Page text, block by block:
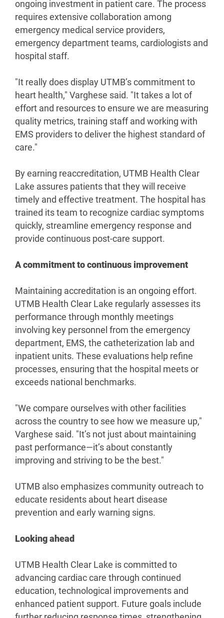
ongoing investment in patient care. The process
requires extensive collaboration among
emergency medical service providers,
emergency department teams, cardiologists and
hospital staff.
"It really does display UTMB’s commitment to
heart health," Varghese said. "It takes a lot of
effort and resources to ensure we are measuring
quality metrics, training staff and working with
EMS providers to deliver the highest standard of
care."
By earning reaccreditation, UTMB Health Clear
Lake assures patients that they will receive
timely and effective treatment. The hospital has
trained its team to recognize cardiac symptoms
quickly, streamline emergency response and
provide continuous post-care support.
A commitment to continuous improvement
Maintaining accreditation is an ongoing effort.
UTMB Health Clear Lake regularly assesses its
performance through monthly meetings
involving key personnel from the emergency
department, EMS, the catheterization lab and
inpatient units. These evaluations help refine
processes, ensuring that the hospital meets or
exceeds national benchmarks.
"We compare ourselves with other facilities
across the country to see how we measure up,"
Varghese said. "It’s not just about maintaining
past performance—it’s about constantly
improving and striving to be the best."
UTMB also emphasizes community outreach to
educate residents about heart disease
prevention and early warning signs.
Looking ahead
UTMB Health Clear Lake is committed to
advancing cardiac care through continued
education, technological improvements and
enhanced patient support. Future goals include